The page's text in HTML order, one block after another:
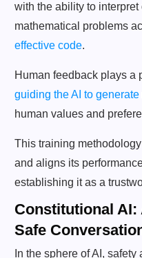
with the ability to
mathematical problems
effective code.
Human feedback plays a
guiding the AI to generate
human values and
This training
and aligns its
establishing it as a
Constitutional
Safe
In the sphere of AI,